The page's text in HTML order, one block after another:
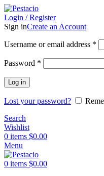
Login / Register
Sign inCreate an Account
Username or email address *
Password *
Log in
Lost your password?
Search
Wishlist
0 items $0.00
Menu
0 items $0.00